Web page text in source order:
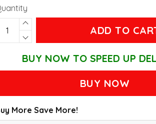
ADD TO
BUY NOW TO SPEED UP
BUY NOW
More Save More!